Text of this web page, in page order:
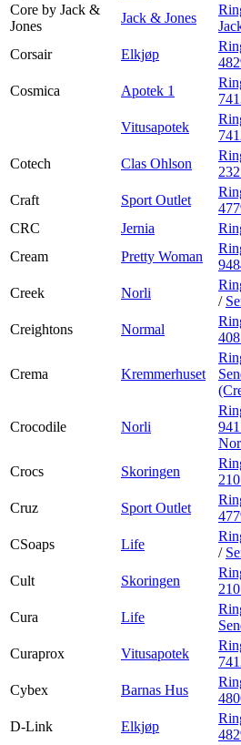
Core by Jack &
Jones
Jack & Jones
Corsair
Elkjøp
Cosmica
Apotek 1
Vitusapotek
Cotech
Clas Ohlson
Craft
Sport Outlet
CRC
Jernia
Cream
Pretty Woman
Creek
Norli
/
Creightons
Normal
Crema Kremmerhuset
Crocodile Norli
Crocs
Skoringen
Cruz
Sport Outlet
CSoaps
Life
/
Cult
Skoringen
Cura
Life
Curaprox
Vitusapotek
Cybex
Barnas Hus
D-Link
Elkjøp